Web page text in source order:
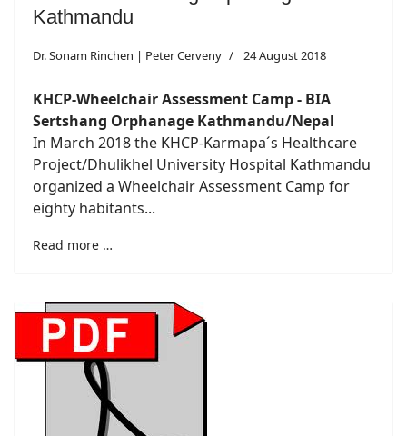
Kathmandu
Dr. Sonam Rinchen | Peter Cerveny 24 August 2018
KHCP-Wheelchair Assessment Camp - BIA
Sertshang Orphanage Kathmandu/Nepal
In March 2018 the KHCP-Karmapa´s Healthcare
Project/Dhulikhel University Hospital Kathmandu
organized a Wheelchair Assessment Camp for
eighty habitants...
Read more …